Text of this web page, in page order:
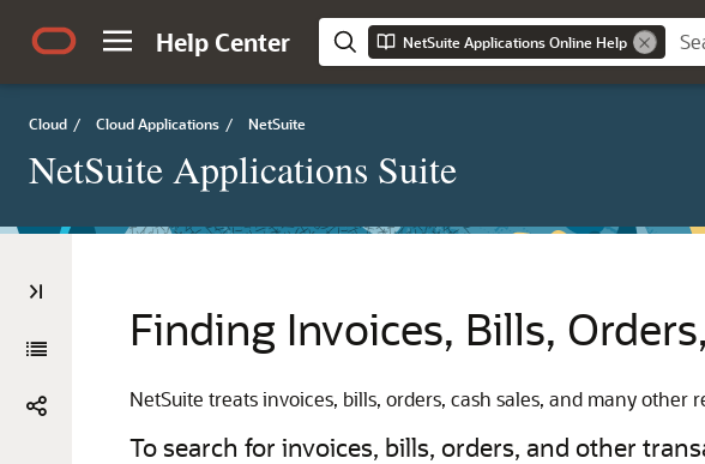
Help Center NetSuite Applications Online Help
Cloud / Cloud Applications / NetSuite
NetSuite Applications Suite
Finding Invoices, Bills,
NetSuite treats invoices, bills, orders, cash sales, and many
To search for invoices, bills, orders, and other